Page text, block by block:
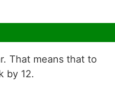
That means that to
by 12.